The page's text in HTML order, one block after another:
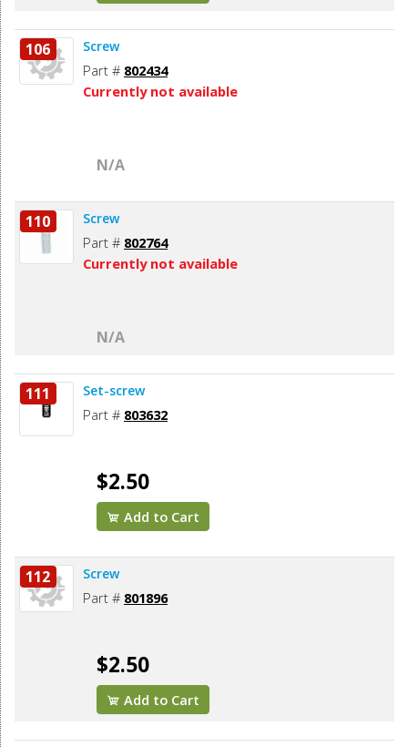
106 Screw
Part # 802434
Currently not available
N/A
110 Screw
Part # 802764
Currently not available
N/A
111 Set-screw
Part # 803632
$2.50
Add to Cart
112 Screw
Part # 801896
$2.50
Add to Cart